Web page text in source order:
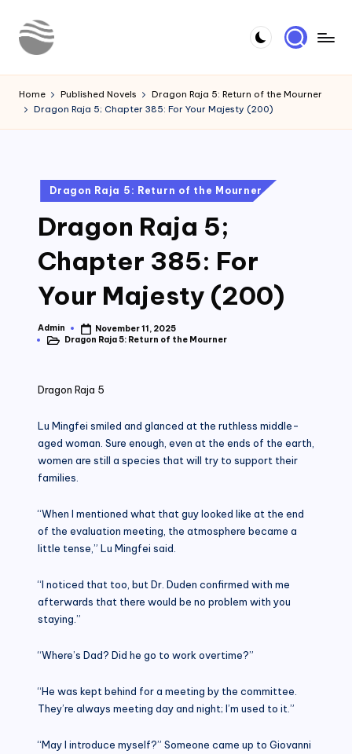
Skip
o
u
Novels
Home Published Novels
Dragon Raja 5: Return of the Mourner
Dragon Raja 5; Chapter 385: For Your Majesty (200)
Posted
in
Dragon Raja 5: Return of the Mourner
Dragon Raja 5;
Chapter 385: For
Your Majesty (200)
Posted
by
Admin
November 11, 2025
PostedDragon Raja 5: Return of the Mourner
Dragon Raja 5
Lu Mingfei smiled and glanced at the ruthless middle-
aged woman. Sure enough, even at the ends of the earth,
women are still a species that will try to support their
families.
“When I mentioned what that guy looked like at the end
of the evaluation meeting, the atmosphere became a
little tense,” Lu Mingfei said.
“I noticed that too, but Dr. Duden confirmed with me
afterwards that there would be no problem with you
staying.”
“Where’s Dad? Did he go to work overtime?”
“He was kept behind for a meeting by the committee.
They’re always meeting day and night; I’m used to it.”
“May I introduce myself?” Someone came up to Giovanni